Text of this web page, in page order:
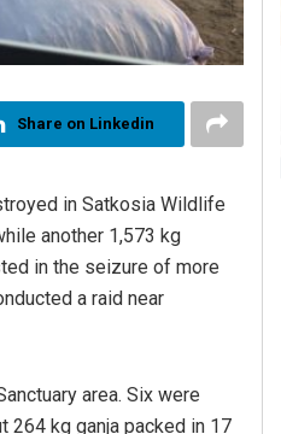
Share on Linkedin
in Satkosia Wildlife
another 1,573 kg
in the seizure of more
a raid near
area. Six were
264 kg ganja packed in 17